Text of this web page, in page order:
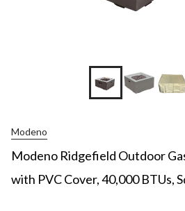
Modeno
Modeno Ridgefield Outdoor
with PVC Cover, 40,000 BTUs,